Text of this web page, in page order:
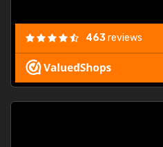
463reviews